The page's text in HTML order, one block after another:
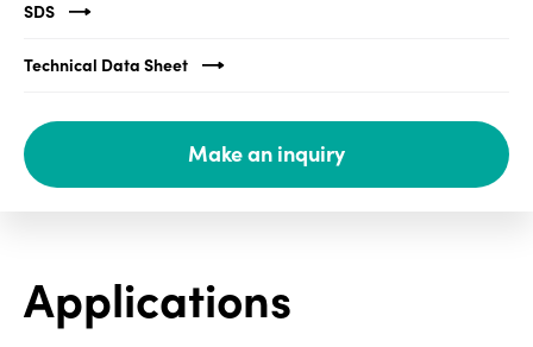
Legal
SDS
finder
index
MyInsideConnection
Applications
SDS
Technical Data Sheet
Make an inquiry